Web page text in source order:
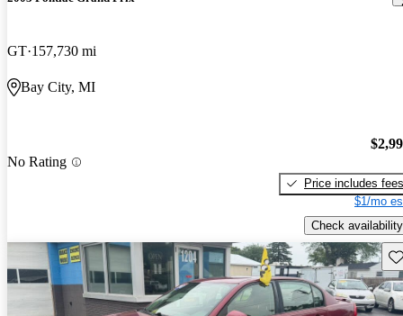
GT 157,730 mi
Bay City, MI
No Rating
Price includes fees
$1/mo
Check availability